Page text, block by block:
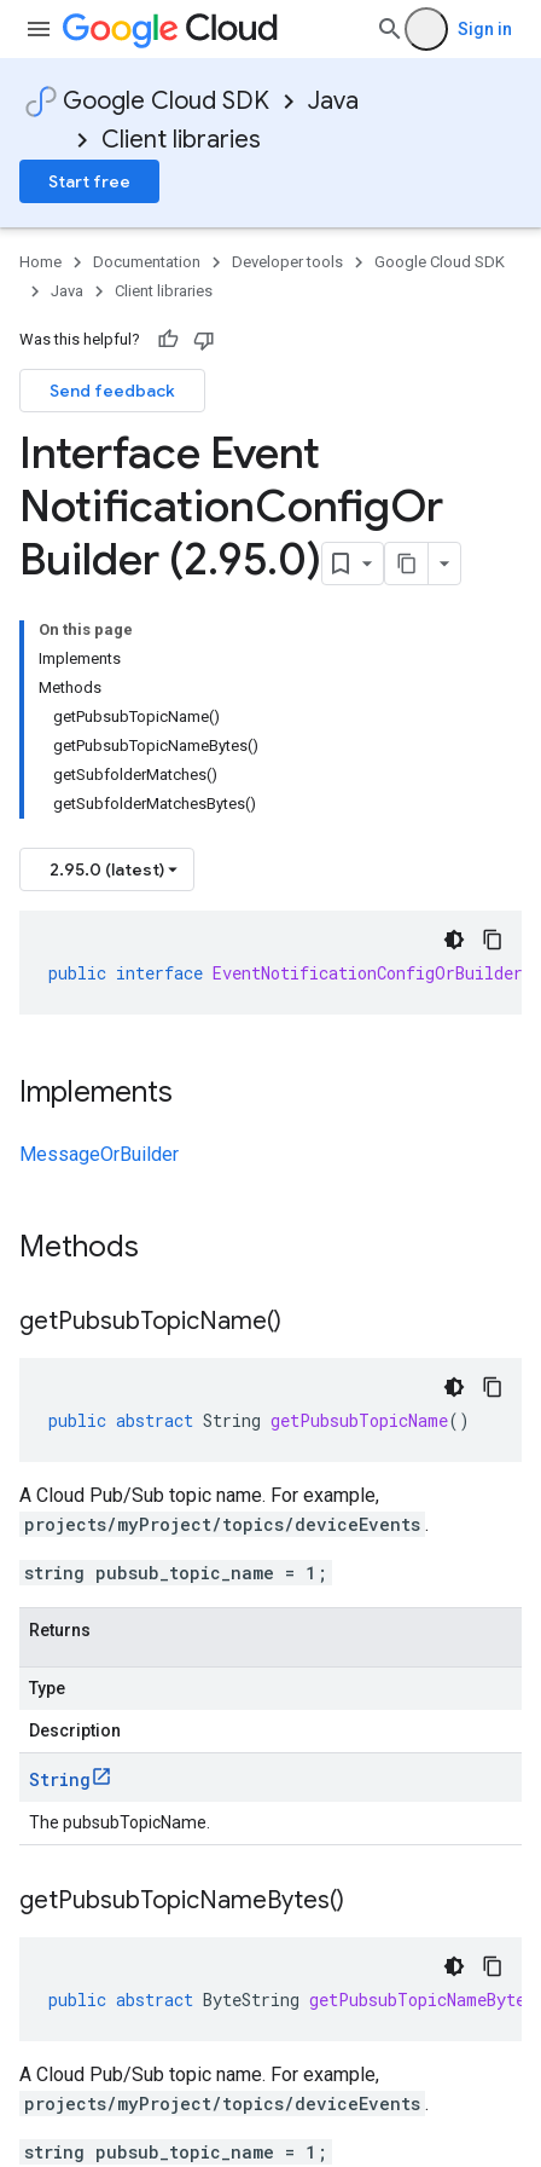
Sign in
Google Cloud SDK
Java
Client libraries
Start free
Home Documentation Developer tools
Google Cloud SDK
Java
Client libraries
Was this helpful?
Send feedback
Interface Event
NotificationConfigOr
Builder (2.95.0)
On this page
Implements
Methods
getPubsubTopicName()
getPubsubTopicNameBytes()
getSubfolderMatches()
getSubfolderMatchesBytes()
2.95.0 (latest)
public interface EventNotificationConfigOrBuilder
Implements
MessageOrBuilder
Methods
getPubsubTopicName()
public abstract String getPubsubTopicName()
A Cloud Pub/Sub topic name. For example,
projects/myProject/topics/deviceEvents .
string pubsub_topic_name = 1;
Returns
Type
Description
String
The pubsubTopicName.
getPubsubTopicNameBytes()
public abstract ByteString getPubsubTopicNameBytes
A Cloud Pub/Sub topic name. For example,
projects/myProject/topics/deviceEvents .
string pubsub_topic_name = 1;